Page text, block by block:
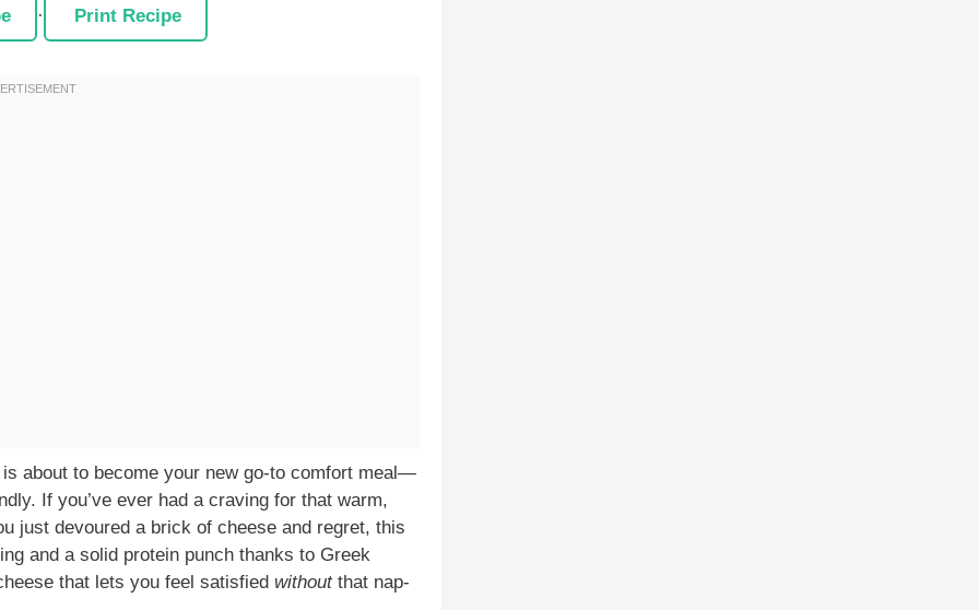
· Print Recipe
is about to become your new go-to comfort meal—
If you’ve ever had a craving for that warm,
just devoured a brick of cheese and regret, this
and a solid protein punch thanks to Greek
that lets you feel satisfied withoutthat nap-